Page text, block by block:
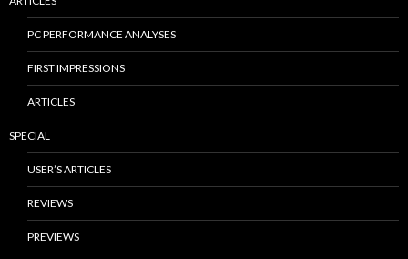
PC PERFORMANCE ANALYSES
FIRST IMPRESSIONS
ARTICLES
SPECIAL
USER’S ARTICLES
REVIEWS
PREVIEWS